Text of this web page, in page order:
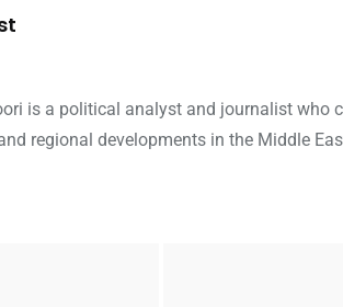
is a political analyst and journalist who
regional developments in the Middle